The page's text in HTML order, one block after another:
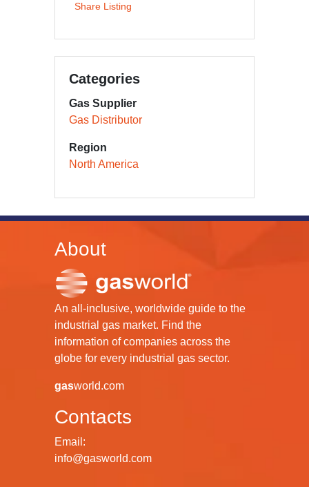
Share Listing
Categories
Gas Supplier
Gas Distributor
Region
North America
About
An all-inclusive, worldwide guide to the
industrial gas market. Find the
information of companies across the
globe for every industrial gas sector.
gasworld.com
Contacts
Email:
info@gasworld.com